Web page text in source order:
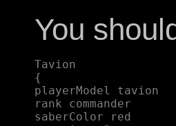
You
Tavion
{
playerModel tavion
rank commander
saberColor red